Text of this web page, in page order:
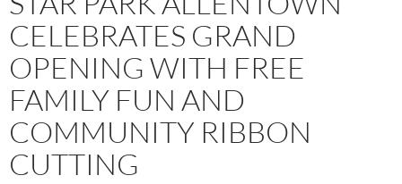
CELEBRATES GRAND
OPENING WITH FREE
FAMILY FUN AND
COMMUNITY RIBBON
CUTTING